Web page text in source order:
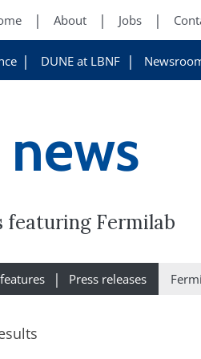
About Jobs
DUNE at LBNF
featuring Fermilab
Press releases